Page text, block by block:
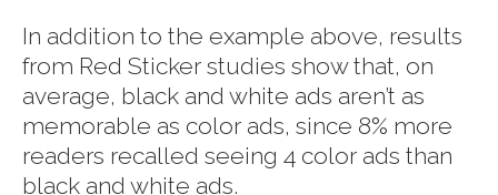
In addition to the example above, results
from Red Sticker studies show that, on
average, black and white ads aren’t as
memorable as color ads, since 8% more
readers recalled seeing 4 color ads than
black and white ads.